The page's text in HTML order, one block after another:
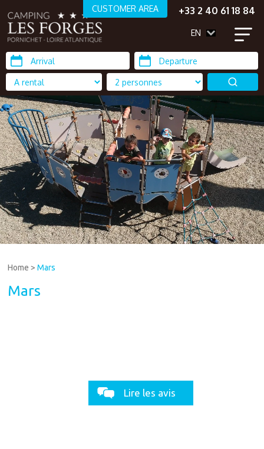
CUSTOMER AREA +33 2 40 61 18 84
EN
Home >Mars
Mars
Lire les avis